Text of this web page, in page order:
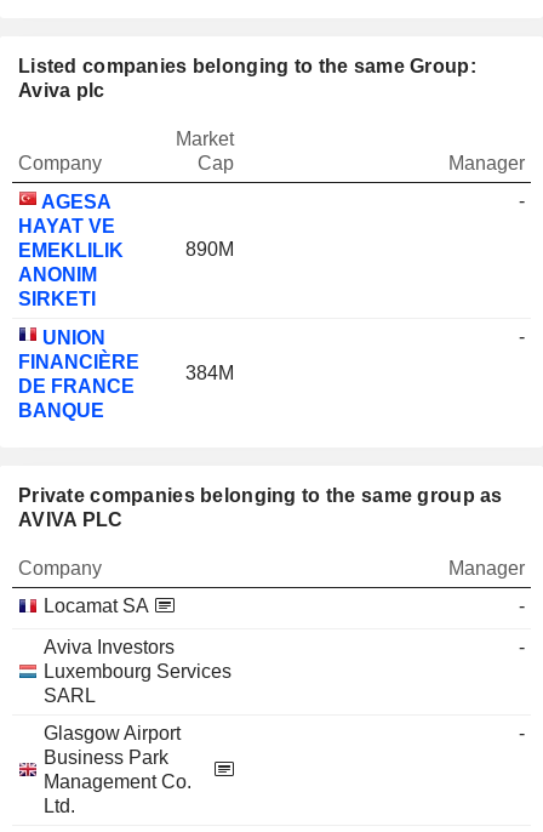
Listed companies belonging to the same Group:
Aviva plc
Company
Market
Cap
Manager
AGESA
HAYAT VE
EMEKLILIK
ANONIM
SIRKETI
890M
-
UNION
FINANCIÈRE
DE FRANCE
BANQUE
384M
-
Private companies belonging to the same group as
AVIVA PLC
Company
Manager
Locamat SA
-
Aviva Investors
Luxembourg Services
SARL
-
Glasgow Airport
Business Park
Management Co.
Ltd.
-